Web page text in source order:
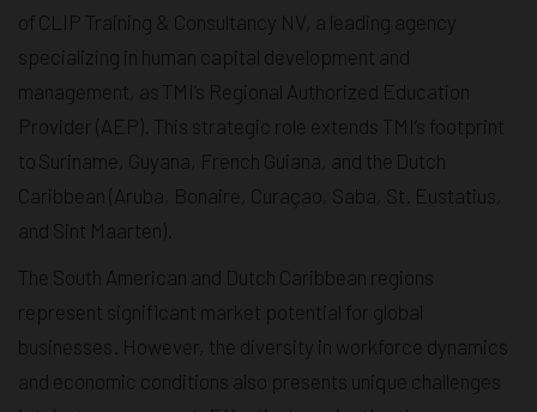
of CLIP Training & Consultancy NV, a leading agency
specializing in human capital development and
management, as TMI’s Regional Authorized Education
Provider (AEP). This strategic role extends TMI’s footprint
to Suriname, Guyana, French Guiana, and the Dutch
Caribbean (Aruba, Bonaire, Curaçao, Saba, St. Eustatius,
and Sint Maarten).
The South American and Dutch Caribbean regions
represent significant market potential for global
businesses. However, the diversity in workforce dynamics
and economic conditions also presents unique challenges